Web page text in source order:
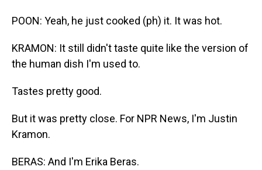
POON: Yeah, he just cooked (ph) it. It was hot.
KRAMON: It still didn't taste quite like the version of
the human dish I'm used to.
Tastes pretty good.
But it was pretty close. For NPR News, I'm Justin
Kramon.
BERAS: And I'm Erika Beras.